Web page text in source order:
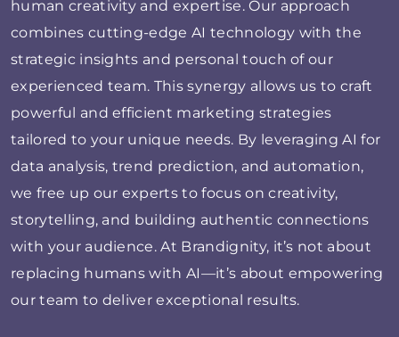
human creativity and expertise. Our approach
combines cutting-edge AI technology with the
strategic insights and personal touch of our
experienced team. This synergy allows us to craft
powerful and efficient marketing strategies
tailored to your unique needs. By leveraging AI for
data analysis, trend prediction, and automation,
we free up our experts to focus on creativity,
storytelling, and building authentic connections
with your audience. At Brandignity, it’s not about
replacing humans with AI—it’s about empowering
our team to deliver exceptional results.